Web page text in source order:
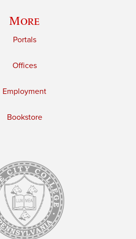
More
Portals
Offices
Employment
Bookstore